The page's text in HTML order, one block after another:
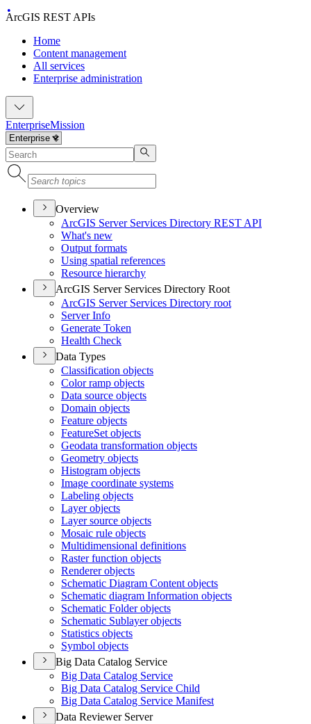
ArcGIS REST APIs
Home
Content management
All services
Enterprise administration
EnterpriseMission
Overview
ArcGIS Server Services Directory REST API
What's new
Output formats
Using spatial references
Resource hierarchy
ArcGIS Server Services Directory Root
ArcGIS Server Services Directory root
Server Info
Generate Token
Health Check
Data Types
Classification objects
Color ramp objects
Data source objects
Domain objects
Feature objects
FeatureSet objects
Geodata transformation objects
Geometry objects
Histogram objects
Image coordinate systems
Labeling objects
Layer objects
Layer source objects
Mosaic rule objects
Multidimensional definitions
Raster function objects
Renderer objects
Schematic Diagram Content objects
Schematic diagram Information objects
Schematic Folder objects
Schematic Sublayer objects
Statistics objects
Symbol objects
Big Data Catalog Service
Big Data Catalog Service
Big Data Catalog Service Child
Big Data Catalog Service Manifest
Data Reviewer Server